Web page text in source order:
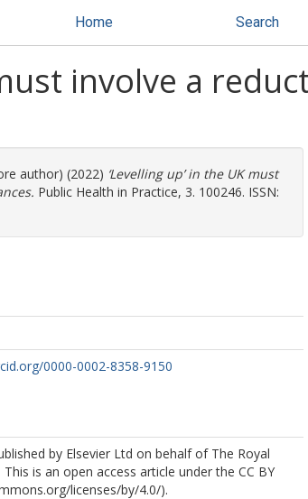
Home Search
involve a
author) (2022) ‘Levelling up’ in the UK must
Public Health in Practice, 3. 100246. ISSN:
0000-0002-8358-9150
by Elsevier Ltd on behalf of The Royal
is an open access article under the CC BY
licenses/by/4.0/).